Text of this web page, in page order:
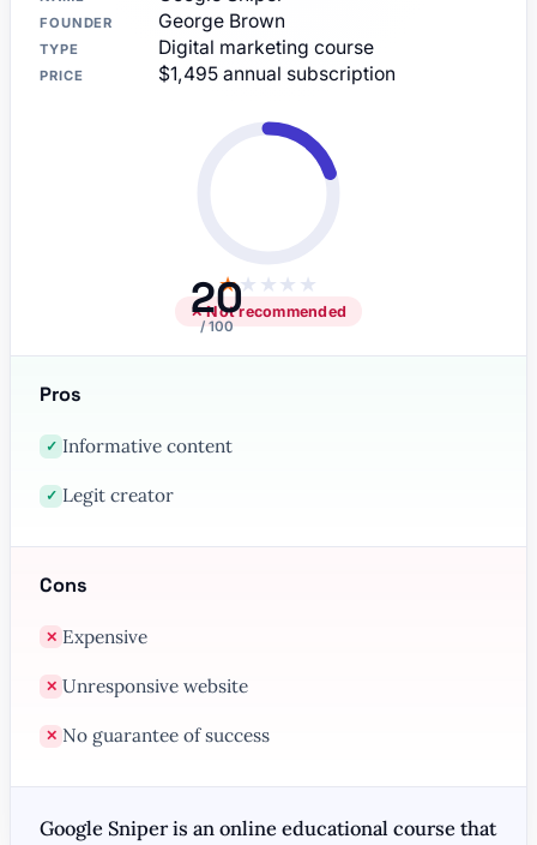
FOUNDER George Brown
TYPE Digital marketing course
PRICE $1,495 annual subscription
20
/ 100
★★ ★★ ★
✕ Not recommended
Pros
✓ Informative content
✓ Legit creator
Cons
✕ Expensive
✕ Unresponsive website
✕ No guarantee of success
Google Sniper is an online educational course that